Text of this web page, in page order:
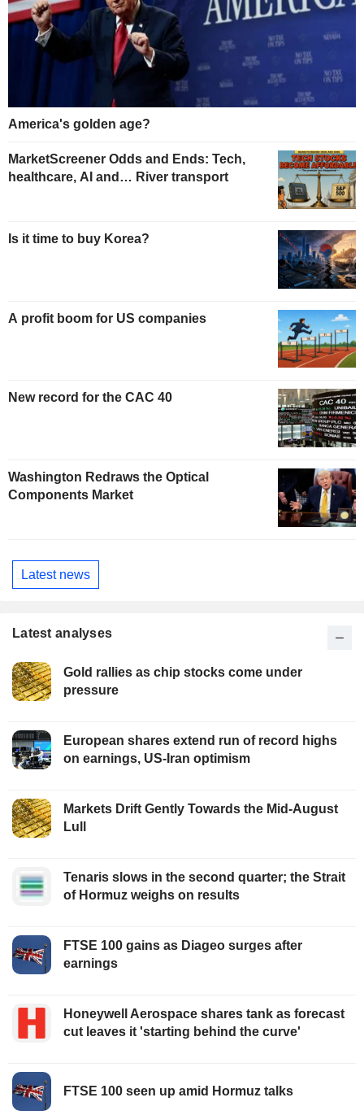
America's golden age?
MarketScreener Odds and Ends: Tech,
healthcare, AI and… River transport
Is it time to buy Korea?
A profit boom for US companies
New record for the CAC 40
Washington Redraws the Optical
Components Market
Latest news
Latest analyses
Gold rallies as chip stocks come under
pressure
European shares extend run of record highs
on earnings, US-Iran optimism
Markets Drift Gently Towards the Mid-August
Lull
Tenaris slows in the second quarter; the Strait
of Hormuz weighs on results
FTSE 100 gains as Diageo surges after
earnings
Honeywell Aerospace shares tank as forecast
cut leaves it 'starting behind the curve'
FTSE 100 seen up amid Hormuz talks